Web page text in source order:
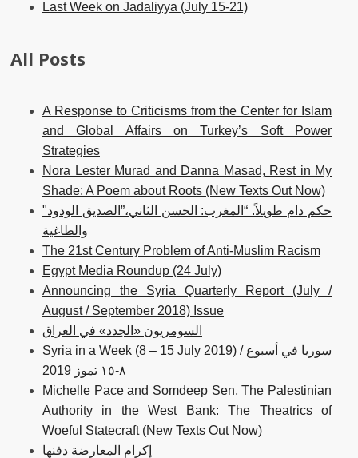
Last Week on Jadaliyya (July 15-21)
All Posts
A Response to Criticisms from the Center for Islam
and Global Affairs on Turkey’s Soft Power
Strategies
Nora Lester Murad and Danna Masad, Rest in My
Shade: A Poem about Roots (New Texts Out Now)
حكم دام طويلاً. “المغرب: الحسن الثاني،”الصديق الودود"
والطاغية
The 21st Century Problem of Anti-Muslim Racism
Egypt Media Roundup (24 July)
Announcing the Syria Quarterly Report (July /
August / September 2018) Issue
السومريون «الجدد» في العراق
Syria in a Week (8 – 15 July 2019) / سوريا في أسبوع
٨-١٥ تموز 2019
Michelle Pace and Somdeep Sen, The Palestinian
Authority in the West Bank: The Theatrics of
Woeful Statecraft (New Texts Out Now)
إكرام المعارضة دفنها